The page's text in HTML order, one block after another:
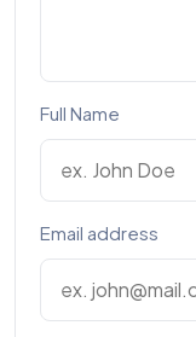
Full Name
Email address